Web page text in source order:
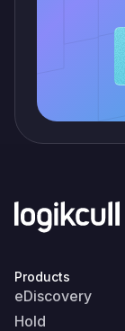
Products
eDiscovery
Hold